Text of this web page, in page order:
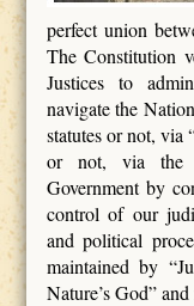
perfect union
The Constitution
Justices to
navigate the
statutes or not, via
or not, via the
Government by
control of our
and political
maintained by
Nature’s God”